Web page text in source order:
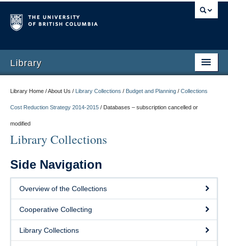
Library
Library Home / About Us / Library Collections / Budget and Planning / Collections
Cost Reduction Strategy 2014-2015 / Databases – subscription cancelled or
modified
Library Collections
Side Navigation
Overview of the Collections
Cooperative Collecting
Library Collections